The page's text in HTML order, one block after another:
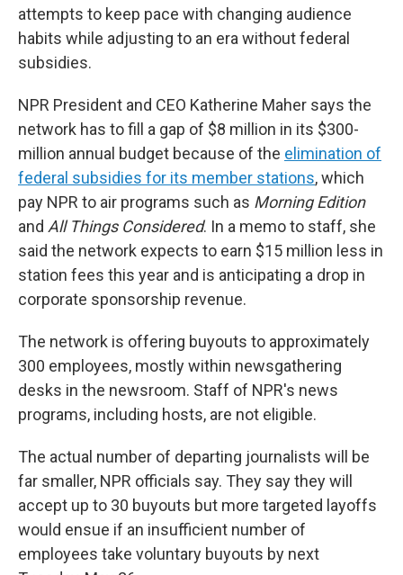
attempts to keep pace with changing audience
habits while adjusting to an era without federal
subsidies.
NPR President and CEO Katherine Maher says the
network has to fill a gap of $8 million in its $300-
million annual budget because of the elimination of
federal subsidies for its member stations, which
pay NPR to air programs such as Morning Edition
and All Things Considered. In a memo to staff, she
said the network expects to earn $15 million less in
station fees this year and is anticipating a drop in
corporate sponsorship revenue.
The network is offering buyouts to approximately
300 employees, mostly within newsgathering
desks in the newsroom. Staff of NPR's news
programs, including hosts, are not eligible.
The actual number of departing journalists will be
far smaller, NPR officials say. They say they will
accept up to 30 buyouts but more targeted layoffs
would ensue if an insufficient number of
employees take voluntary buyouts by next